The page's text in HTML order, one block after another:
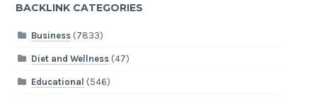
BACKLINK CATEGORIES
Business(7833)
Diet and Wellness(47)
Educational (546)